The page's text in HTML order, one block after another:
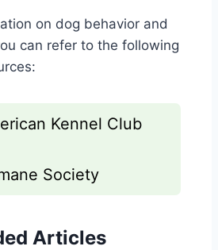
on dog behavior and
can refer to the following
Kennel Club
Society
Articles